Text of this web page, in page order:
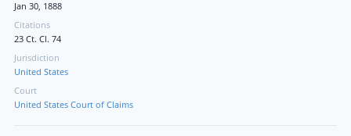
Jan 30, 1888
Citations
23 Ct. Cl. 74
Jurisdiction
United States
Court
United States Court of Claims